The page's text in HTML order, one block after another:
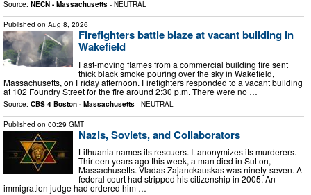
Source: NECN - Massachusetts - NEUTRAL
Published on Aug 8, 2026
Firefighters battle blaze at vacant building in
Wakefield
Fast-moving flames from a commercial building fire sent
thick black smoke pouring over the sky in Wakefield,
Massachusetts, on Friday afternoon. Firefighters responded to a vacant building
at 102 Foundry Street for the fire around 2:30 p.m. There were no …
Source: CBS 4 Boston - Massachusetts - NEUTRAL
Published on 00:29 GMT
Nazis, Soviets, and Collaborators
Lithuania names its rescuers. It anonymizes its murderers.
Thirteen years ago this week, a man died in Sutton,
Massachusetts. Vladas Zajanckauskas was ninety-seven. A
federal court had stripped his citizenship in 2005. An
immigration judge had ordered him …